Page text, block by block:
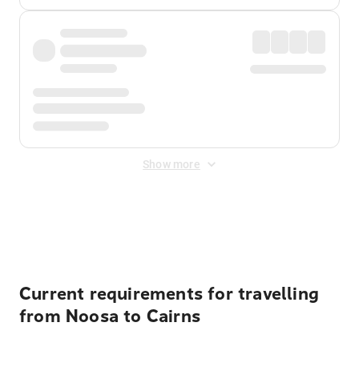
Show more
Current requirements for travelling
from Noosa to Cairns